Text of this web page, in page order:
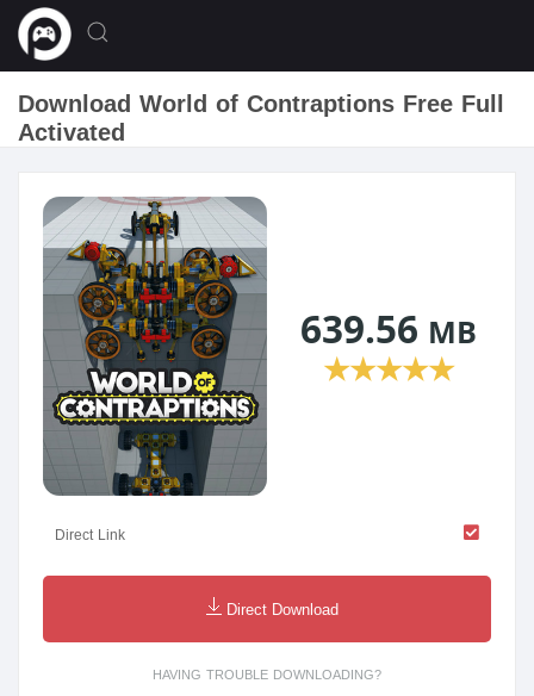
Download World of Contraptions Free Full
Activated
639.56 MB
★★★★★
Direct Link
Direct Download
HAVING TROUBLE DOWNLOADING?